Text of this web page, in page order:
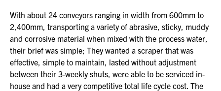
With about 24 conveyors ranging in width from 600mm to
2,400mm, transporting a variety of abrasive, sticky, muddy
and corrosive material when mixed with the process water,
their brief was simple; They wanted a scraper that was
effective, simple to maintain, lasted without adjustment
between their 3-weekly shuts, were able to be serviced in-
house and had a very competitive total life cycle cost. The